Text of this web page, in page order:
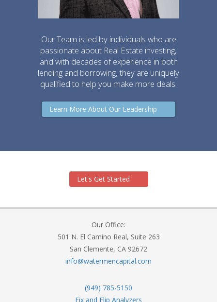
Our Team is led by individuals who are
passionate about Real Estate investing,
and with decades of experience in both
lending and borrowing, they are uniquely
qualified to help you make more deals.
Learn More About Our Leadership
Let's Get Started
Our Office:
501 N. El Camino Real, Suite 263
San Clemente, CA 92672
info@watermencapital.com
(949) 785-5150
Fix and Flip Analyzers